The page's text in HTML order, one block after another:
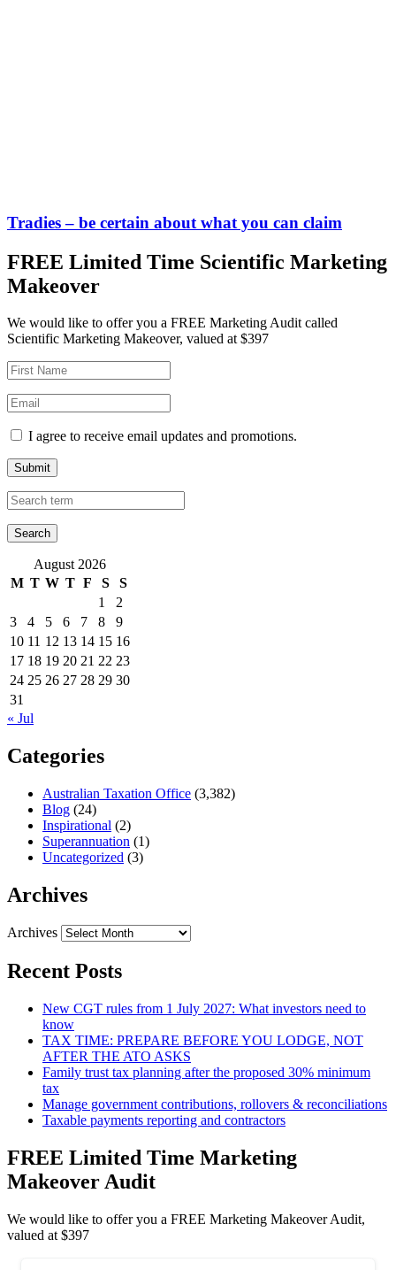
Tradies – be certain about what you can claim
FREE Limited Time Scientific Marketing
Makeover
We would like to offer you a FREE Marketing Audit called
Scientific Marketing Makeover, valued at $397
I agree to receive email updates and promotions.
Submit
August 2026
M T W T F S
S
1
2
3
4 5 6 7 8
9
10 11 12 13 14 15 16
17 18 19 20 21 22 23
24 25 26 27 28 29 30
31
« Jul
Categories
Australian Taxation Office (3,382)
Blog (24)
Inspirational (2)
Superannuation (1)
Uncategorized (3)
Archives
Archives
Recent Posts
New CGT rules from 1 July 2027: What investors need to
know
TAX TIME: PREPARE BEFORE YOU LODGE, NOT
AFTER THE ATO ASKS
Family trust tax planning after the proposed 30% minimum
tax
Manage government contributions, rollovers & reconciliations
Taxable payments reporting and contractors
FREE Limited Time Marketing
Makeover Audit
We would like to offer you a FREE Marketing Makeover Audit,
valued at $397